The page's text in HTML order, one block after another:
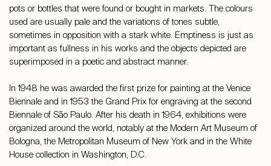
pots or bottles that were found or bought in markets. The colours
used are usually pale and the variations of tones subtle,
sometimes in opposition with a stark white. Emptiness is just as
important as fullness in his works and the objects depicted are
superimposed in a poetic and abstract manner.
In 1948 he was awarded the first prize for painting at the Venice
Biennale and in 1953 the Grand Prix for engraving at the second
Biennale of São Paulo. After his death in 1964, exhibitions were
organized around the world, notably at the Modern Art Museum of
Bologna, the Metropolitan Museum of New York and in the White
House collection in Washington, D.C.